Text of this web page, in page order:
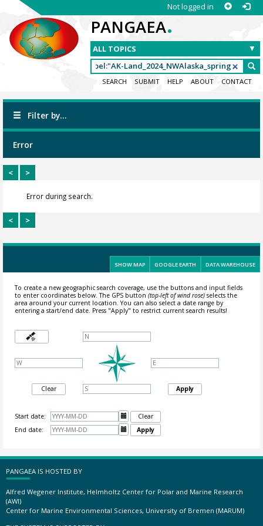
Not logged in
PANGAEA.
SEARCH SUBMIT HELP ABOUT CONTACT
Filter by...
Error
< >
Error during search.
< >
SHOW MAP GOOGLE EARTH DATA WAREHOUSE
To create a new geographic search coverage, use the buttons and input fields
to enter coordinates below. The GPS button (top-left of wind rose)selects the
area around your current location.You can also select a date range by
entering a start/end date. Press "Apply" to restrict current search results!
Clear Apply
Start date: 
Clear
End date:
 Apply
PANGAEA IS HOSTED BY
Alfred Wegener Institute, Helmholtz Center for Polar and Marine Research
(AWI)
Center for Marine Environmental Sciences, University of Bremen (MARUM)